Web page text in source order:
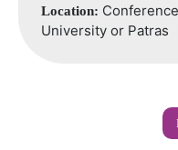
Location:
University or Patras